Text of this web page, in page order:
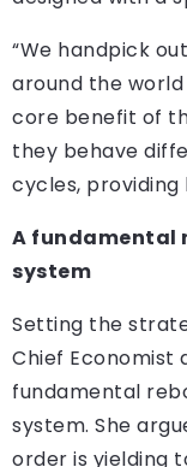
“We handpick
around the
core benefit of
they behave
cycles,
A fundamental
system
Setting the
Chief Economist
fundamental
system. She
order is yielding